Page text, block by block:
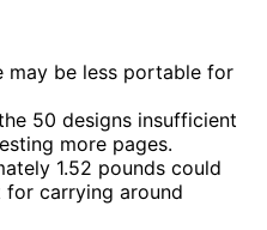
may be less portable for
50 designs insufficient
more pages.
1.52 pounds could
for carrying around